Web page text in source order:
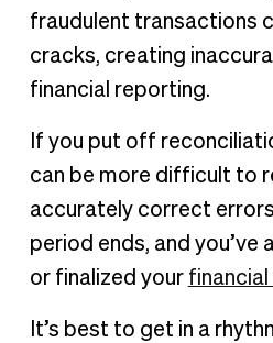
fraudulent transactions
cracks, creating
financial reporting.
If you put off
can be more difficult to
accurately correct
period ends, and you’ve
or finalized your
It’s best to get in a